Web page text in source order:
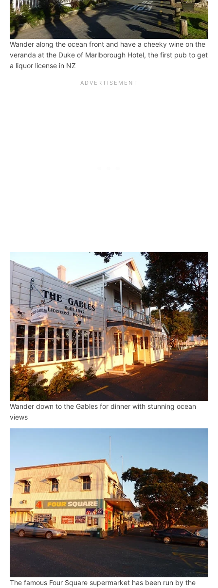
Wander along the ocean front and have a cheeky wine on the
veranda at the Duke of Marlborough Hotel, the first pub to get
a liquor license in NZ
Wander down to the Gables for dinner with stunning ocean
views
The famous Four Square supermarket has been run by the